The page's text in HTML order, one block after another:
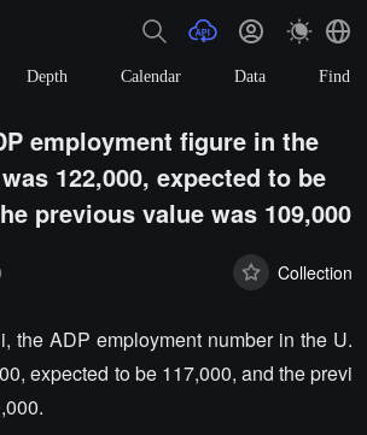
Depth Calendar Data Find
employment figure in the
122,000, expected to be
previous value was 109,000
Collection
the ADP employment number in the U.
expected to be 117,000, and the previ